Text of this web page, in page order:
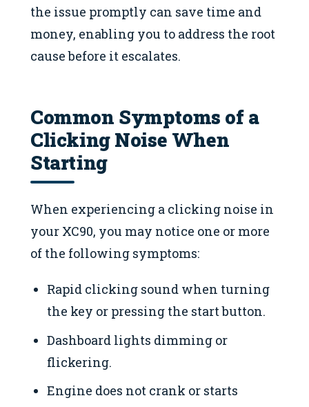
the issue promptly can save time and
money, enabling you to address the root
cause before it escalates.
Common Symptoms of a
Clicking Noise When
Starting
When experiencing a clicking noise in
your XC90, you may notice one or more
of the following symptoms:
Rapid clicking sound when turning
the key or pressing the start button.
Dashboard lights dimming or
flickering.
Engine does not crank or starts